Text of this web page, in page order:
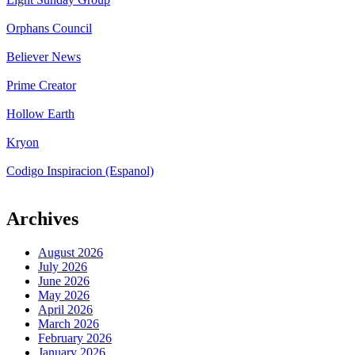
Orphans Council
Believer News
Prime Creator
Hollow Earth
Kryon
Codigo Inspiracion (Espanol)
Archives
August 2026
July 2026
June 2026
May 2026
April 2026
March 2026
February 2026
January 2026